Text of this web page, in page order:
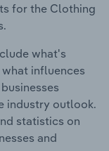
for the Clothing
what's
influences
industry outlook.
statistics on
and